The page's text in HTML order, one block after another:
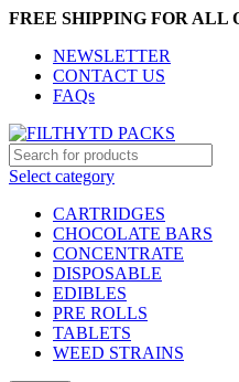
FREE SHIPPING FOR ALL
NEWSLETTER
CONTACT US
FAQs
Select category
CARTRIDGES
CHOCOLATE BARS
CONCENTRATE
DISPOSABLE
EDIBLES
PRE ROLLS
TABLETS
WEED STRAINS